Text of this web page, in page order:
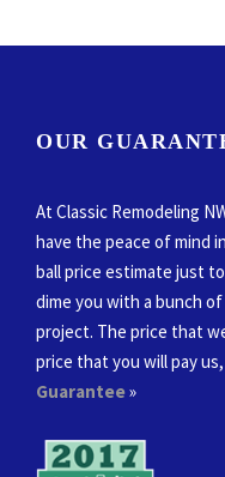
OUR
At Classic Remodeling
have the peace of mind
ball price estimate just
dime you with a bunch
project. The price that
price that you will pay
Guarantee»